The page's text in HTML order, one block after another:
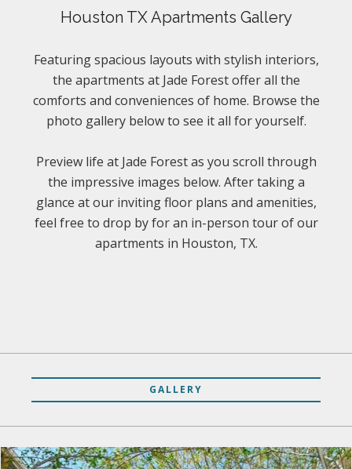
Houston TX Apartments Gallery
Featuring spacious layouts with stylish interiors,
the apartments at Jade Forest offer all the
comforts and conveniences of home. Browse the
photo gallery below to see it all for yourself.
Preview life at Jade Forest as you scroll through
the impressive images below. After taking a
glance at our inviting floor plans and amenities,
feel free to drop by for an in-person tour of our
apartments in Houston, TX.
GALLERY